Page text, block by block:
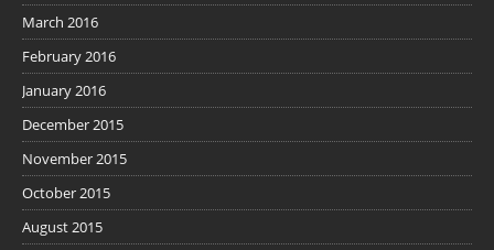
March 2016
February 2016
January 2016
December 2015
November 2015
October 2015
August 2015